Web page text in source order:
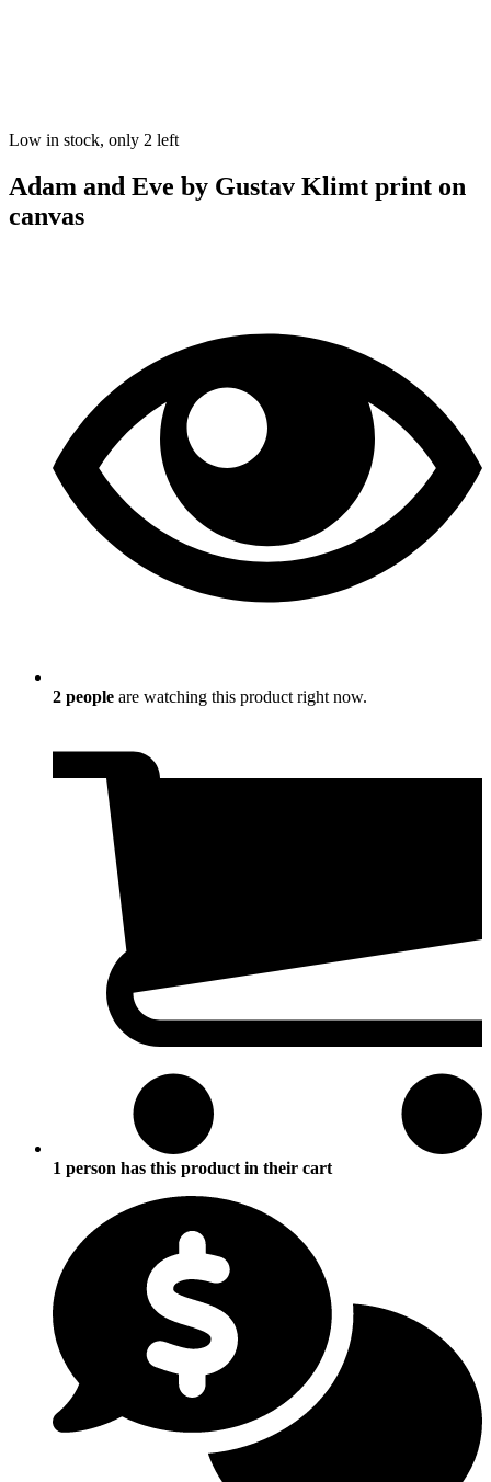
Low in stock, only 2 left
Adam and Eve by Gustav Klimt print on
canvas
2 people are watching this product right now.
1 person has this product in their cart